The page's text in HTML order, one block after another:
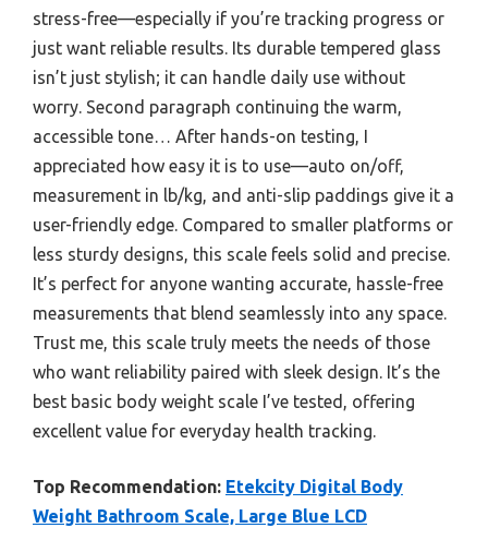
stress-free—especially if you’re tracking progress or
just want reliable results. Its durable tempered glass
isn’t just stylish; it can handle daily use without
worry. Second paragraph continuing the warm,
accessible tone… After hands-on testing, I
appreciated how easy it is to use—auto on/off,
measurement in lb/kg, and anti-slip paddings give it a
user-friendly edge. Compared to smaller platforms or
less sturdy designs, this scale feels solid and precise.
It’s perfect for anyone wanting accurate, hassle-free
measurements that blend seamlessly into any space.
Trust me, this scale truly meets the needs of those
who want reliability paired with sleek design. It’s the
best basic body weight scale I’ve tested, offering
excellent value for everyday health tracking.
Top Recommendation: Etekcity Digital Body
Weight Bathroom Scale, Large Blue LCD